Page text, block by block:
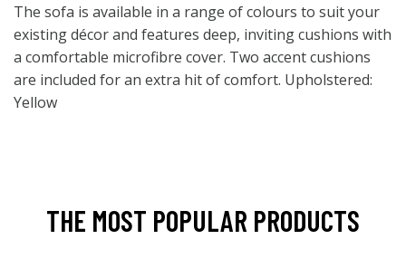
The sofa is available in a range of colours to suit your
existing décor and features deep, inviting cushions with
a comfortable microfibre cover. Two accent cushions
are included for an extra hit of comfort. Upholstered:
Yellow
THE MOST POPULAR PRODUCTS